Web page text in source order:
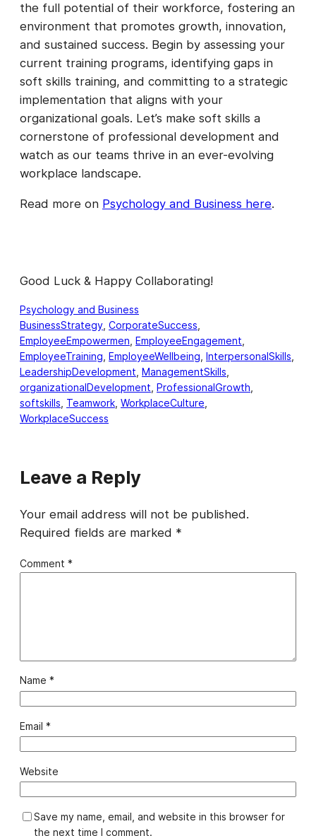
the full potential of their workforce, fostering an
environment that promotes growth, innovation,
and sustained success. Begin by assessing your
current training programs, identifying gaps in
soft skills training, and committing to a strategic
implementation that aligns with your
organizational goals. Let’s make soft skills a
cornerstone of professional development and
watch as our teams thrive in an ever-evolving
workplace landscape.
Read more on Psychology and Business here.
Good Luck & Happy Collaborating!
Psychology and Business
BusinessStrategy CorporateSuccess
EmployeeEmpowermen EmployeeEngagement
EmployeeTraining EmployeeWellbeing InterpersonalSkills
LeadershipDevelopment ManagementSkills
organizationalDevelopment ProfessionalGrowth
softskills Teamwork WorkplaceCulture
WorkplaceSuccess
Leave a Reply
Your email address will not be published.
Required fields are marked *
Comment *
Name *
Email *
Website
Save my name, email, and website in this browser for
the next time I comment.